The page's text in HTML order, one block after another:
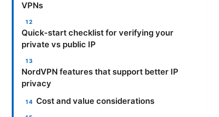
VPNs
Quick-start checklist for verifying your
private vs public IP
NordVPN features that support better IP
privacy
Cost and value considerations